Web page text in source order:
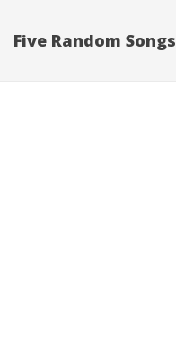
Five Random Songs